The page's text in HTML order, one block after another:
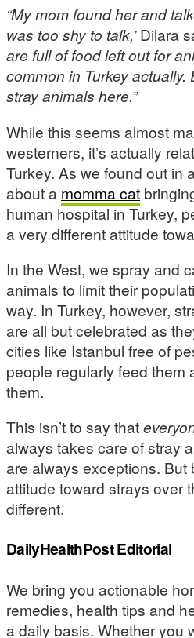
“My mom found her and
was too shy to talk,’Dilara
are full of food left out for
common in Turkey actually.
stray animals here.”
While this seems almost
westerners, it’s actually
Turkey. As we found out in
about a momma cat
human hospital in Turkey,
a very different attitude
In the West, we spray and
animals to limit their
way. In Turkey, however,
are all but celebrated as
cities like Istanbul free of
people regularly feed them
them.
This isn’t to say that
always takes care of stray
are always exceptions. But
attitude toward strays over
different.
DailyHealthPost Editorial
We bring you actionable
remedies, health tips and
a daily basis. Whether you